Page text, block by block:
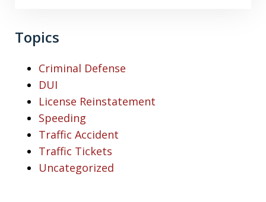
Topics
Criminal Defense
DUI
License Reinstatement
Speeding
Traffic Accident
Traffic Tickets
Uncategorized